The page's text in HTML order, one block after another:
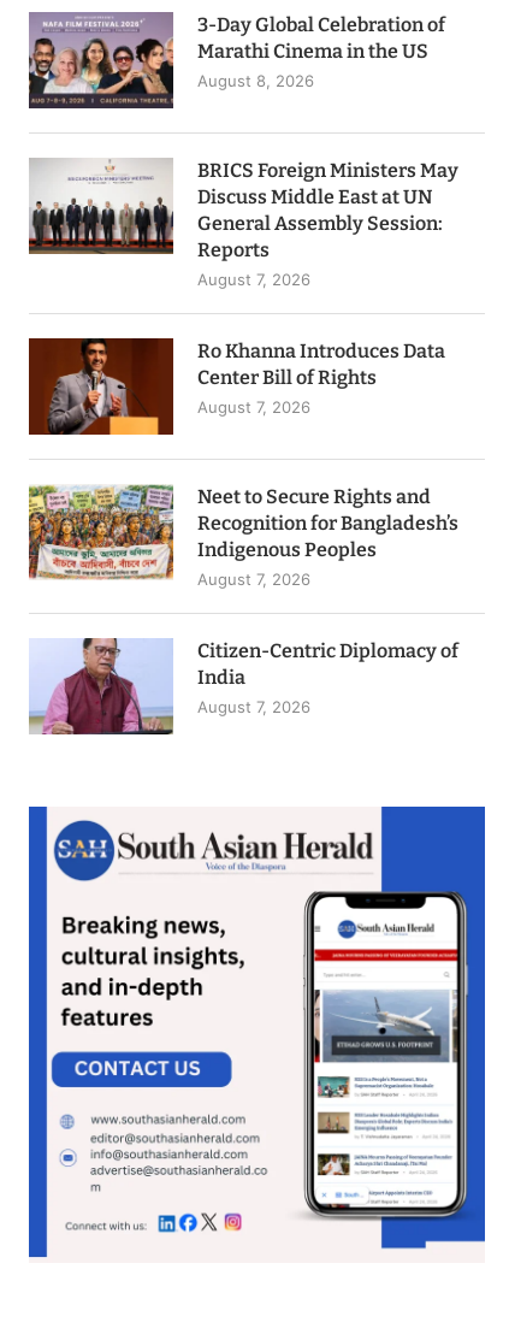
3-Day Global Celebration of
Marathi Cinema in the US
August 8, 2026
BRICS Foreign Ministers May
Discuss Middle East at UN
General Assembly Session:
Reports
August 7, 2026
Ro Khanna Introduces Data
Center Bill of Rights
August 7, 2026
Neet to Secure Rights and
Recognition for Bangladesh’s
Indigenous Peoples
August 7, 2026
Citizen-Centric Diplomacy of
India
August 7, 2026